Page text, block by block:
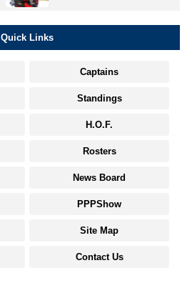
Quick Links
Captains
Standings
H.O.F.
Rosters
News Board
PPPShow
Site Map
Contact Us